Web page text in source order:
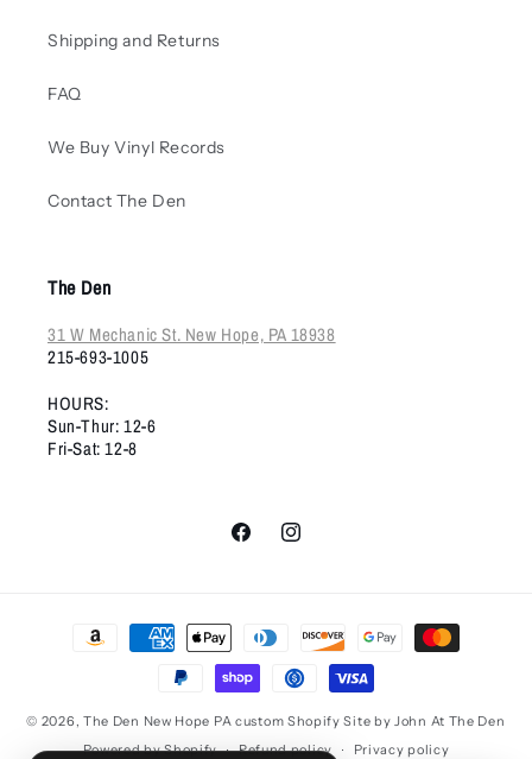
Shipping and Returns
FAQ
We Buy Vinyl Records
Contact The Den
The Den
31 W Mechanic St. New Hope, PA 18938
215-693-1005
HOURS:
Sun-Thur: 12-6
Fri-Sat: 12-8
FacebookInstagram
Payment
© 2026, The Den New Hope PA custom Shopify Site by John At The Den
Powered by Shopify
Refund policy Privacy policy